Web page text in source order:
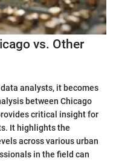
vs. Other
analysts, it becomes
between Chicago
critical insight for
It highlights the
across various urban
in the field can